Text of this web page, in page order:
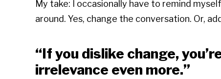
My take: I occasionally have to remind
around. Yes, change the conversation. Or,
“If you dislike change,
irrelevance even more.”